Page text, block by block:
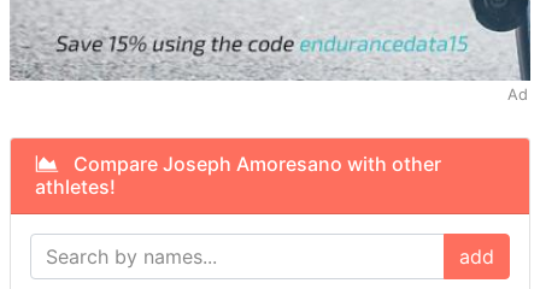
Ad
Compare Joseph Amoresano with other
athletes!
add